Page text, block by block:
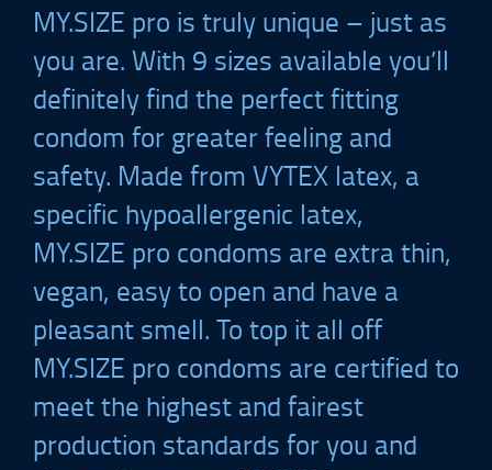
MY.SIZE pro is truly unique – just as
you are. With 9 sizes available you’ll
definitely find the perfect fitting
condom for greater feeling and
safety. Made from VYTEX latex, a
specific hypoallergenic latex,
MY.SIZE pro condoms are extra thin,
vegan, easy to open and have a
pleasant smell. To top it all off
MY.SIZE pro condoms are certified to
meet the highest and fairest
production standards for you and